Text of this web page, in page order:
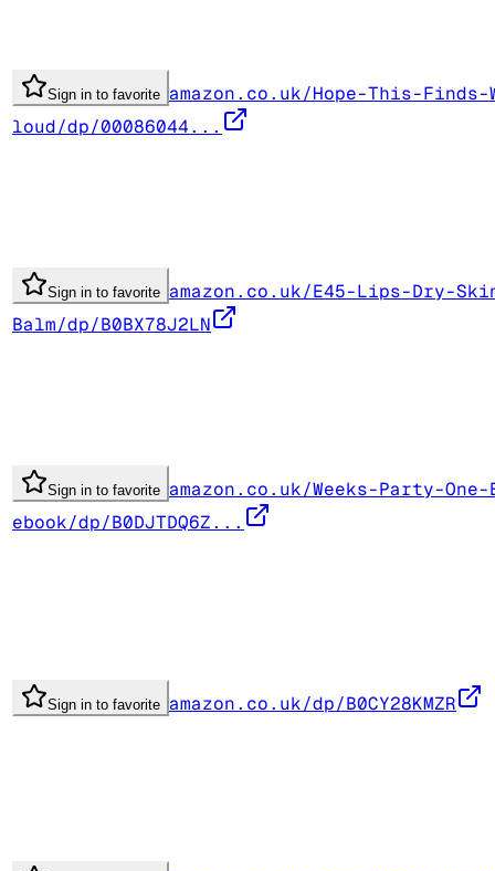
Sign in to favorite amazon.co.uk/Hope-This-
loud/dp/00086044...
Sign in to favorite amazon.co.uk/E45-Lips-Dry-
Balm/dp/B0BX78J2LN
Sign in to favorite amazon.co.uk/Weeks-Party-
ebook/dp/B0DJTDQ6Z...
Sign in to favorite amazon.co.uk/dp/B0CY28KMZR